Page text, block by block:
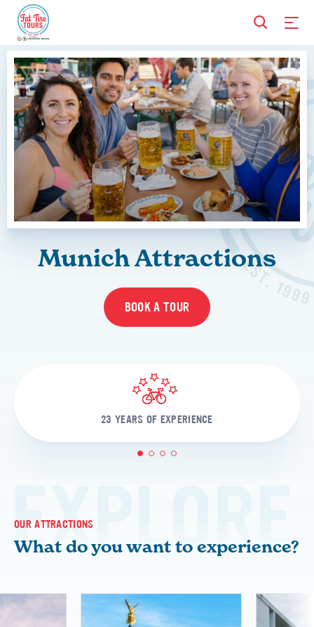
Munich Attractions
BOOK A TOUR
23 YEARS OF EXPERIENCE
1 2 3 4
EXPLORE
OUR ATTRACTIONS
What do you want to experience?